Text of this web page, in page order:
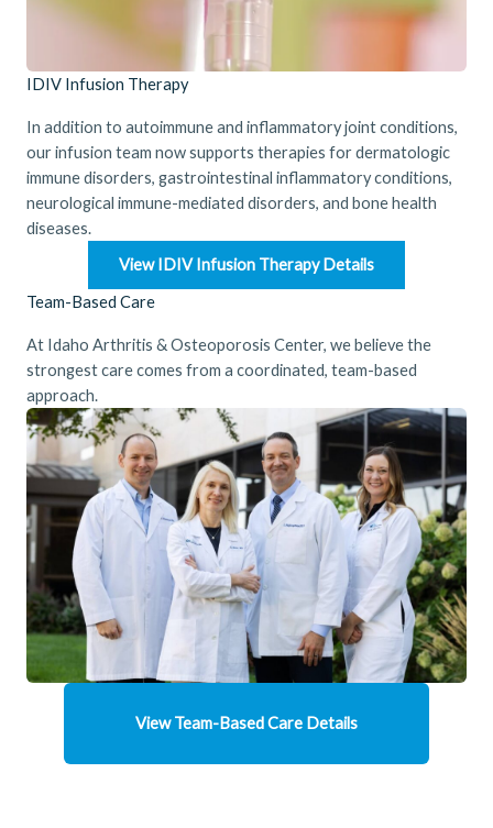
IDIV Infusion Therapy
In addition to autoimmune and inflammatory joint conditions,
our infusion team now supports therapies for dermatologic
immune disorders, gastrointestinal inflammatory conditions,
neurological immune-mediated disorders, and bone health
diseases.
View IDIV Infusion Therapy Details
Team-Based Care
At Idaho Arthritis & Osteoporosis Center, we believe the
strongest care comes from a coordinated, team-based
approach.
View Team-Based Care Details